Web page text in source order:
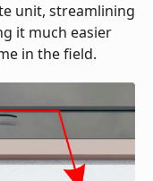
unit, streamlining
it much easier
in the field.